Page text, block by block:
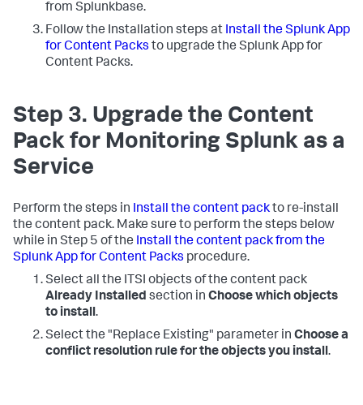
from Splunkbase.
Follow the Installation steps at Install the Splunk App
for Content Packs to upgrade the Splunk App for
Content Packs.
Step 3. Upgrade the Content
Pack for Monitoring Splunk as a
Service
Perform the steps in Install the content packto re-install
the content pack. Make sure to perform the steps below
while in Step 5 of the Install the content pack from the
Splunk App for Content Packs procedure.
Select all the ITSI objects of the content pack
Already Installed section in Choose which objects
to install.
Select the "Replace Existing" parameter in Choose a
conflict resolution rule for the objects you install.